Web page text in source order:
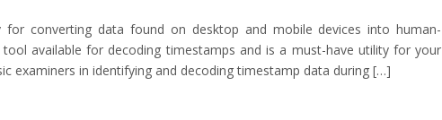
converting data found on desktop and mobile devices into human-
available for decoding timestamps and is a must-have utility for your
examiners in identifying and decoding timestamp data during […]